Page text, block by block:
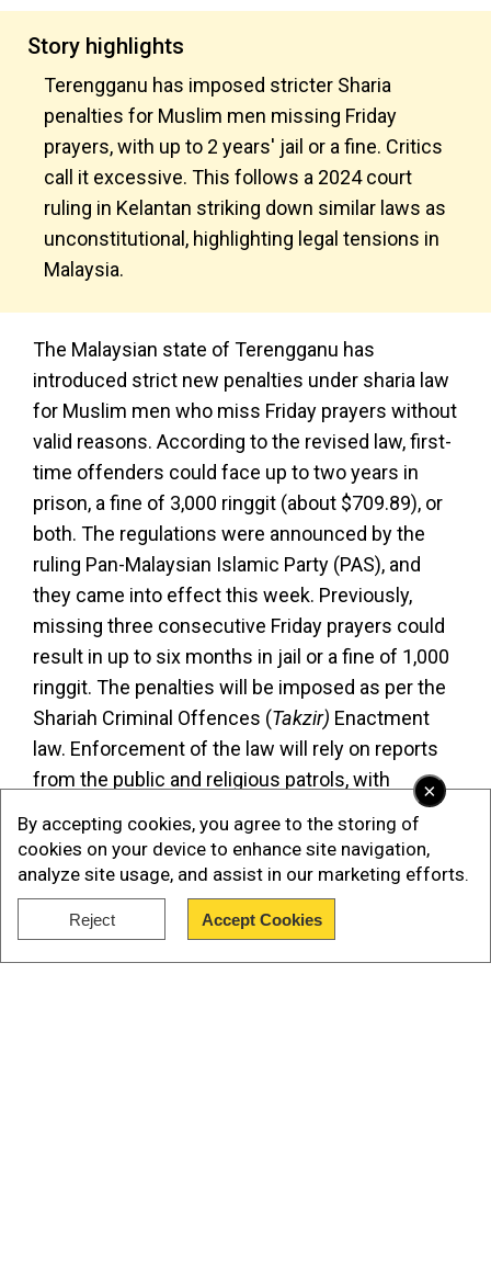
×
By accepting cookies, you agree to the storing of
cookies on your device to enhance site navigation,
analyze site usage, and assist in our marketing efforts.
Reject Accept Cookies
Story highlights
Terengganu has imposed stricter Sharia
penalties for Muslim men missing Friday
prayers, with up to 2 years' jail or a fine. Critics
call it excessive. This follows a 2024 court
ruling in Kelantan striking down similar laws as
unconstitutional, highlighting legal tensions in
Malaysia.
The Malaysian state of Terengganu has
introduced strict new penalties under sharia law
for Muslim men who miss Friday prayers without
valid reasons. According to the revised law, first-
time offenders could face up to two years in
prison, a fine of 3,000 ringgit (about $709.89), or
both. The regulations were announced by the
ruling Pan-Malaysian Islamic Party (PAS), and
they came into effect this week. Previously,
missing three consecutive Friday prayers could
result in up to six months in jail or a fine of 1,000
ringgit. The penalties will be imposed as per the
Shariah Criminal Offences (Takzir) Enactment
law. Enforcement of the law will rely on reports
from the public and religious patrols, with